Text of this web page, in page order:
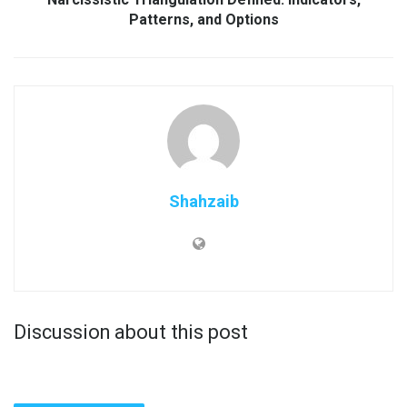
Patterns, and Options
Shahzaib
Discussion about this post